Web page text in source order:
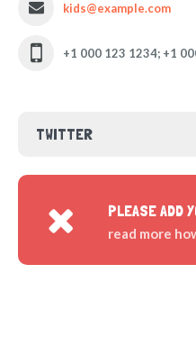
kids@example.com
+1 000 123 1234; +1
TWITTER
PLEASE ADD
read more